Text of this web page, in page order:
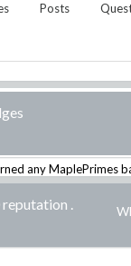
Posts
any MaplePrimes
reputation .